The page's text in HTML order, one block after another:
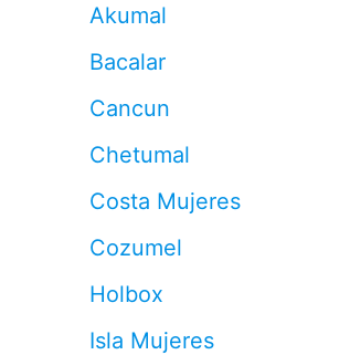
Akumal
Bacalar
Cancun
Chetumal
Costa Mujeres
Cozumel
Holbox
Isla Mujeres